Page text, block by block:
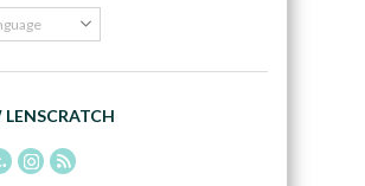
LENSCRATCH